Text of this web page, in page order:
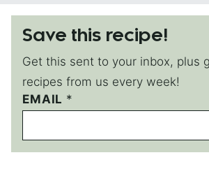
Save this recipe!
Get this sent to your inbox, plus
recipes from us every week!
EMAIL *
P
E
M
A